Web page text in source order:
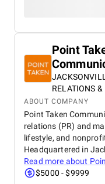
Point
RELATIONS
ABOUT COMPANY
Point Taken
relations (PR) and
lifestyle, and
Headquartered in
Read more about
$5000 - $9999